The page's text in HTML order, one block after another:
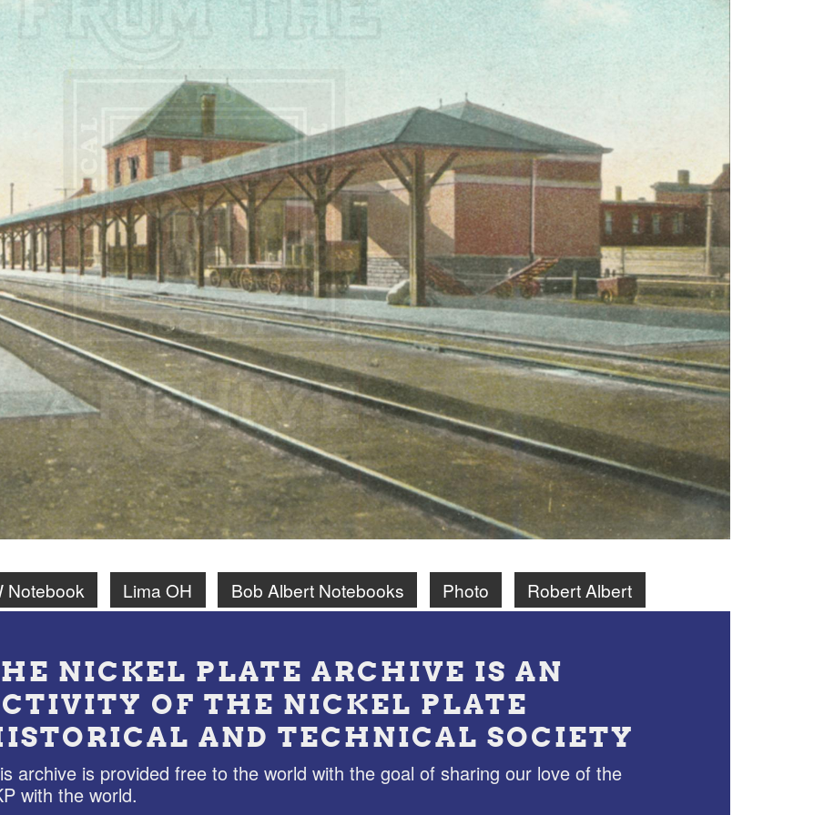
Notebook Lima OH Bob Albert Notebooks Photo Robert Albert
NICKEL PLATE ARCHIVE IS AN
OF THE NICKEL PLATE
AND TECHNICAL SOCIETY
archive is provided free to the world with the goal of sharing our love of the
with the world.